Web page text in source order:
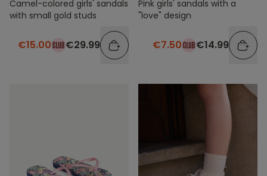
Camel-colored girls' sandals
with small gold studs
€15.00 €29.99
Pink girls' sandals with a
"love" design
€7.50 €14.99